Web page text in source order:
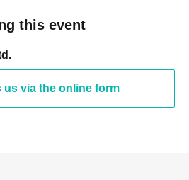
this event
us via the online form